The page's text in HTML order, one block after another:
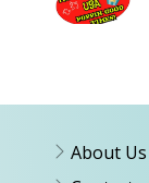
About Us